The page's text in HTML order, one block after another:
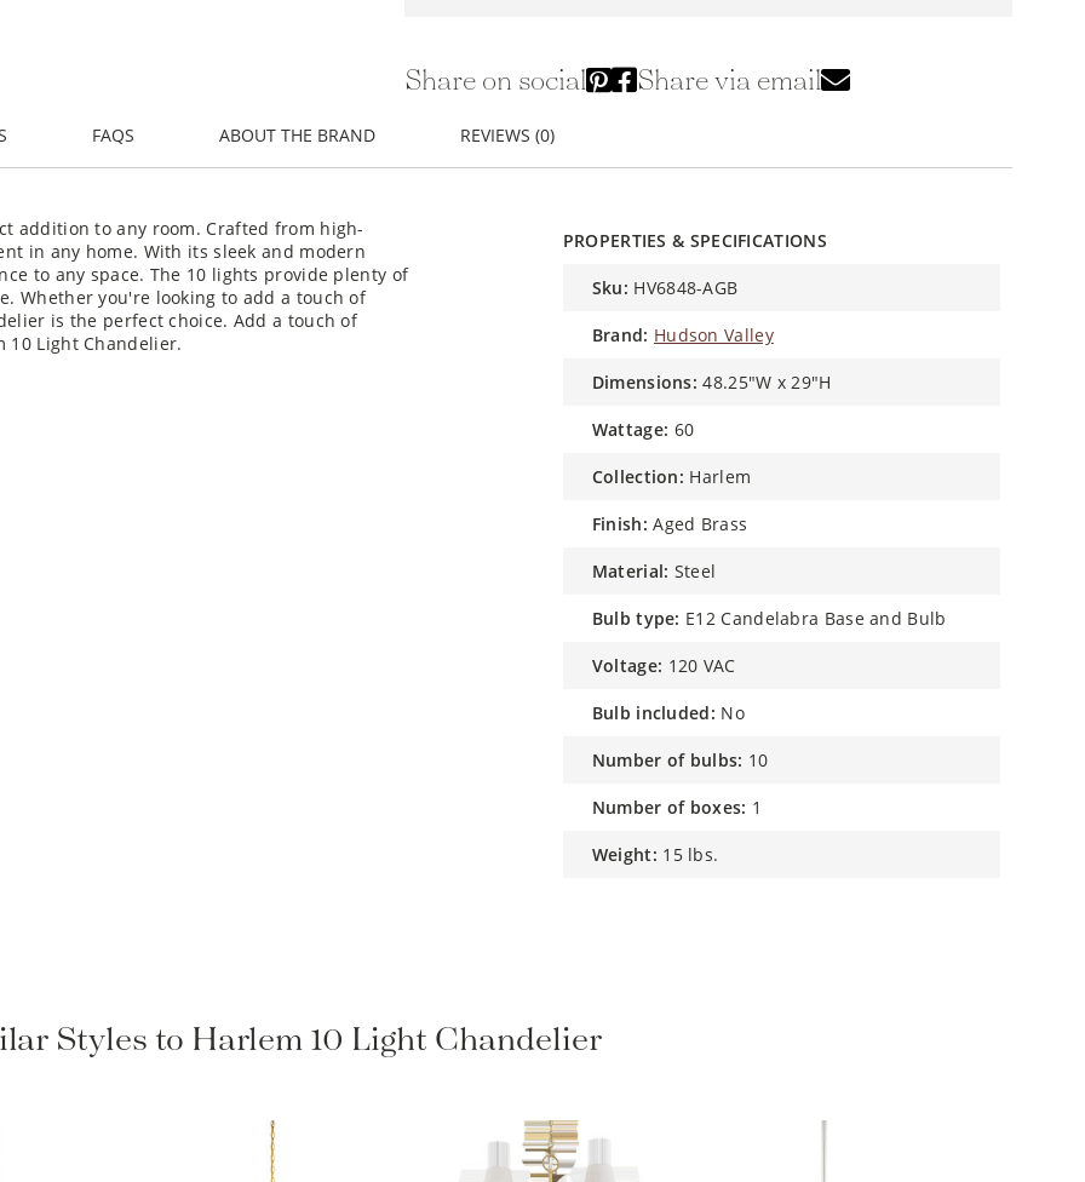
Share on social Share via email
FAQS ABOUT THE BRAND REVIEWS (0)
addition to any room. Crafted from high-
in any home. With its sleek and modern
to any space. The 10 lights provide plenty of
Whether you're looking to add a touch of
is the perfect choice. Add a touch of
Light Chandelier.
PROPERTIES & SPECIFICATIONS
sku: HV6848-AGB
brand: Hudson Valley
dimensions: 48.25"W x 29"H
wattage: 60
collection: Harlem
finish: Aged Brass
material: Steel
bulb type: E12 Candelabra Base and Bulb
voltage: 120 VAC
bulb included: No
number of bulbs: 10
number of boxes: 1
weight: 15 lbs.
Styles to Harlem 10 Light Chandelier